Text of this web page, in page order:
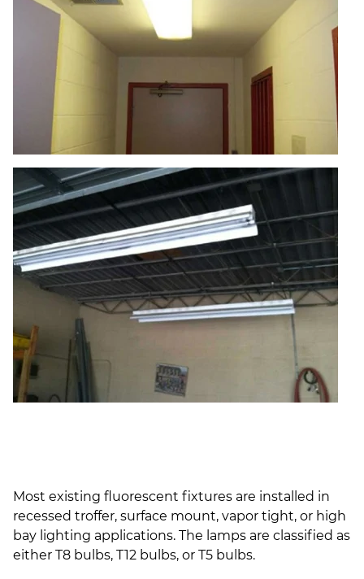
Most existing fluorescent fixtures are installed in
recessed troffer, surface mount, vapor tight, or high
bay lighting applications. The lamps are classified as
either T8 bulbs, T12 bulbs, or T5 bulbs.